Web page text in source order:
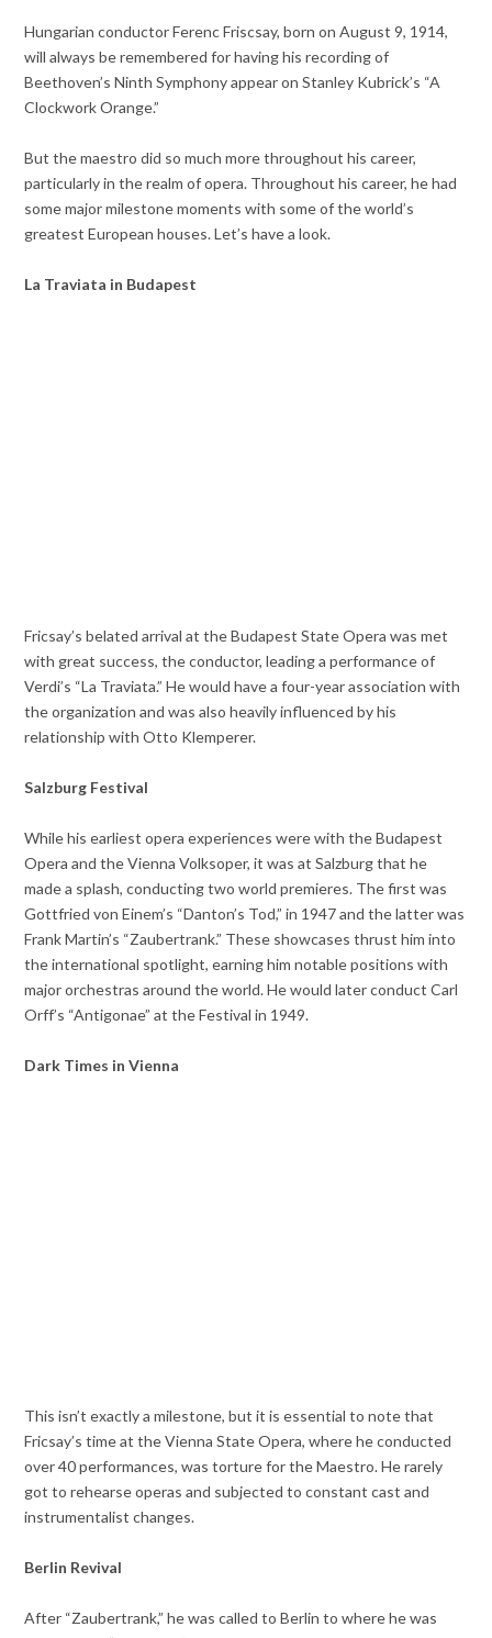
Hungarian conductor Ferenc Friscsay, born on August 9, 1914,
will always be remembered for having his recording of
Beethoven’s Ninth Symphony appear on Stanley Kubrick’s “A
Clockwork Orange.”
But the maestro did so much more throughout his career,
particularly in the realm of opera. Throughout his career, he had
some major milestone moments with some of the world’s
greatest European houses. Let’s have a look.
La Traviata in Budapest
Fricsay’s belated arrival at the Budapest State Opera was met
with great success, the conductor, leading a performance of
Verdi’s “La Traviata.” He would have a four-year association with
the organization and was also heavily influenced by his
relationship with Otto Klemperer.
Salzburg Festival
While his earliest opera experiences were with the Budapest
Opera and the Vienna Volksoper, it was at Salzburg that he
made a splash, conducting two world premieres. The first was
Gottfried von Einem’s “Danton’s Tod,” in 1947 and the latter was
Frank Martin’s “Zaubertrank.” These showcases thrust him into
the international spotlight, earning him notable positions with
major orchestras around the world. He would later conduct Carl
Orff’s “Antigonae” at the Festival in 1949.
Dark Times in Vienna
This isn’t exactly a milestone, but it is essential to note that
Fricsay’s time at the Vienna State Opera, where he conducted
over 40 performances, was torture for the Maestro. He rarely
got to rehearse operas and subjected to constant cast and
instrumentalist changes.
Berlin Revival
After “Zaubertrank,” he was called to Berlin to where he was